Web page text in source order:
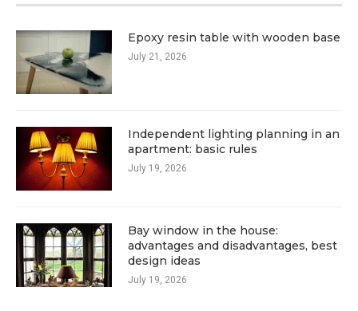
Epoxy resin table with wooden base
July 21, 2026
Independent lighting planning in an
apartment: basic rules
July 19, 2026
Bay window in the house:
advantages and disadvantages, best
design ideas
July 19, 2026